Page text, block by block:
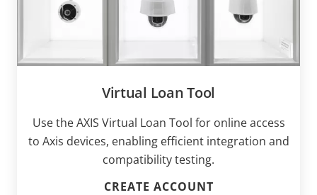
Virtual Loan Tool
Use the AXIS Virtual Loan Tool for online access
to Axis devices, enabling efficient integration and
compatibility testing.
CREATE ACCOUNT